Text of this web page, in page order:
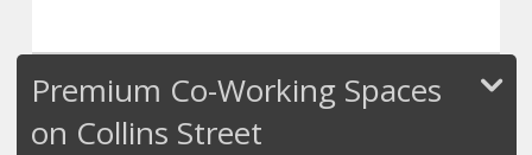
Premium Co-Working Spaces
on Collins Street